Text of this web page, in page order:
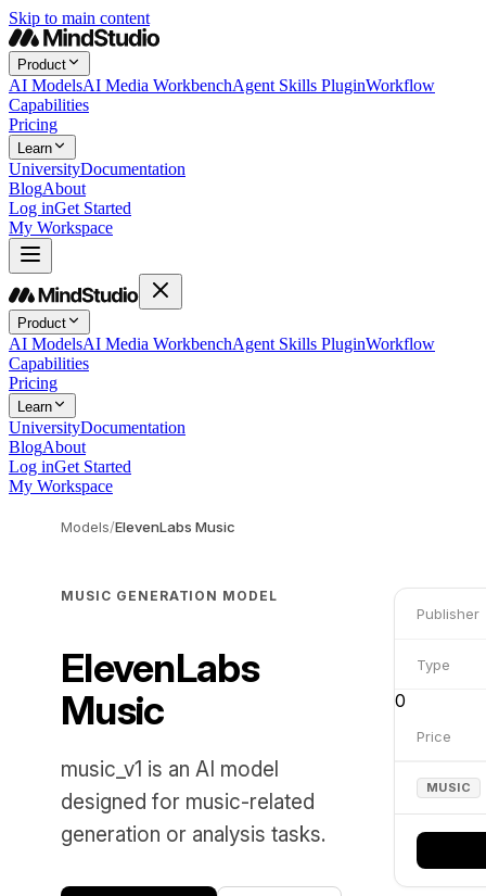
Skip to main content
Product
AI ModelsAI Media WorkbenchAgent Skills PluginWorkflow
Capabilities
Pricing
Learn
UniversityDocumentation
BlogAbout
Log inGet Started
My Workspace
Product
AI ModelsAI Media WorkbenchAgent Skills PluginWorkflow
Capabilities
Pricing
Learn
UniversityDocumentation
BlogAbout
Log inGet Started
My Workspace
Models/ElevenLabs Music
MUSIC GENERATION MODEL
ElevenLabs
Music
music_v1 is an AI model
designed for music-related
generation or analysis tasks.
Publisher
Type
0
Price
MUSIC